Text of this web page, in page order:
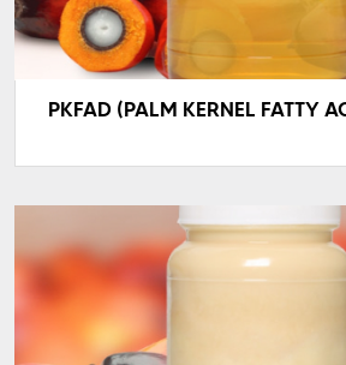
PKFAD (PALM KERNEL FATTY